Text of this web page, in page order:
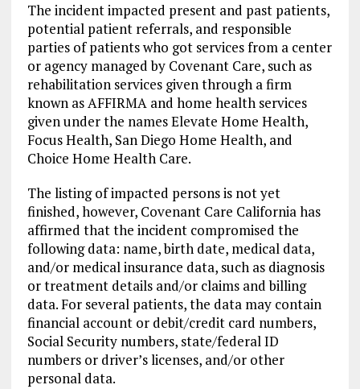
The incident impacted present and past patients,
potential patient referrals, and responsible
parties of patients who got services from a center
or agency managed by Covenant Care, such as
rehabilitation services given through a firm
known as AFFIRMA and home health services
given under the names Elevate Home Health,
Focus Health, San Diego Home Health, and
Choice Home Health Care.
The listing of impacted persons is not yet
finished, however, Covenant Care California has
affirmed that the incident compromised the
following data: name, birth date, medical data,
and/or medical insurance data, such as diagnosis
or treatment details and/or claims and billing
data. For several patients, the data may contain
financial account or debit/credit card numbers,
Social Security numbers, state/federal ID
numbers or driver’s licenses, and/or other
personal data.